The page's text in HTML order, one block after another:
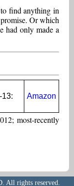
find anything in
Or which
had only made a
13:
Amazon
most-recently
All rights reserved.